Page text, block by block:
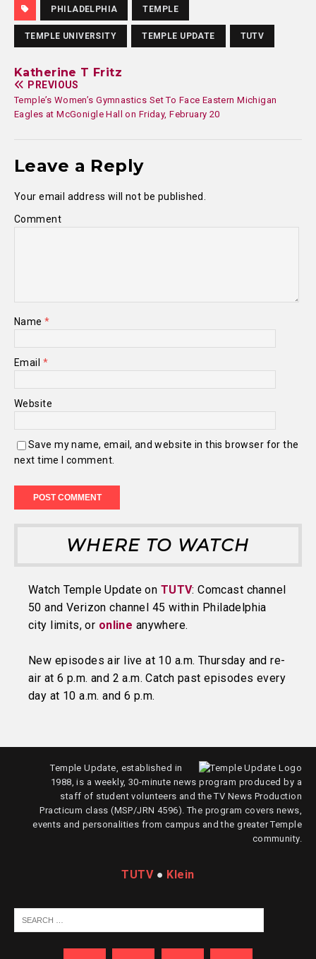
PHILADELPHIA TEMPLE
TEMPLE UNIVERSITY TEMPLE UPDATE TUTV
Katherine T Fritz
PREVIOUS
Temple’s Women’s Gymnastics Set To Face Eastern Michigan
Eagles at McGonigle Hall on Friday, February 20
Leave a Reply
Your email address will not be published.
Comment
Name*
Email *
Website
Save my name, email, and website in this browser for the
next time I comment.
WHERE TO WATCH
Watch Temple Update on TUTV: Comcast channel
50 and Verizon channel 45 within Philadelphia
city limits, or online anywhere.
New episodes air live at 10 a.m. Thursday and re-
air at 6 p.m. and 2 a.m. Catch past episodes every
day at 10 a.m. and 6 p.m.
Temple Update, established in
1988, is a weekly, 30-minute news program produced by a
staff of student volunteers and the TV News Production
Practicum class (MSP/JRN 4596). The program covers news,
events and personalities from campus and the greater Temple
community.
TUTV● Klein